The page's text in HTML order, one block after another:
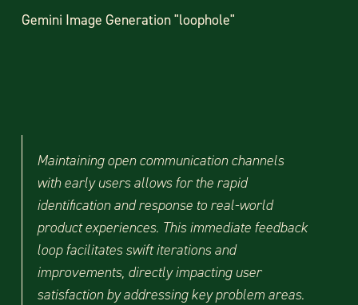
Gemini Image Generation "loophole"
Maintaining open communication channels
with early users allows for the rapid
identification and response to real-world
product experiences. This immediate feedback
loop facilitates swift iterations and
improvements, directly impacting user
satisfaction by addressing key problem areas.